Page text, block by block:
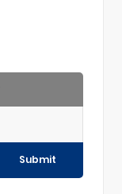
Submit